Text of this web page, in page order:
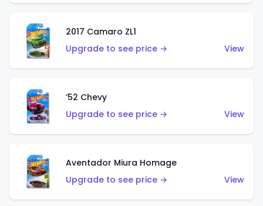
2017 Camaro ZL1
Upgrade to see price →
View
’52 Chevy
Upgrade to see price →
View
Aventador Miura Homage
Upgrade to see price →
View